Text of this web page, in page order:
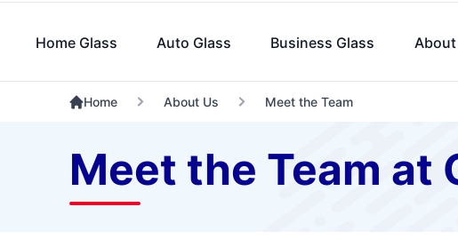
Home Glass Auto Glass Business Glass
Home About Us Meet the Team
Meet the Team at